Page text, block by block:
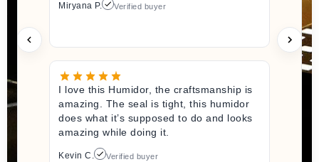
Miryana P. Verified buyer
I love this Humidor, the craftsmanship is
amazing. The seal is tight, this humidor
does what it’s supposed to do and looks
amazing while doing it.
Kevin C. Verified buyer